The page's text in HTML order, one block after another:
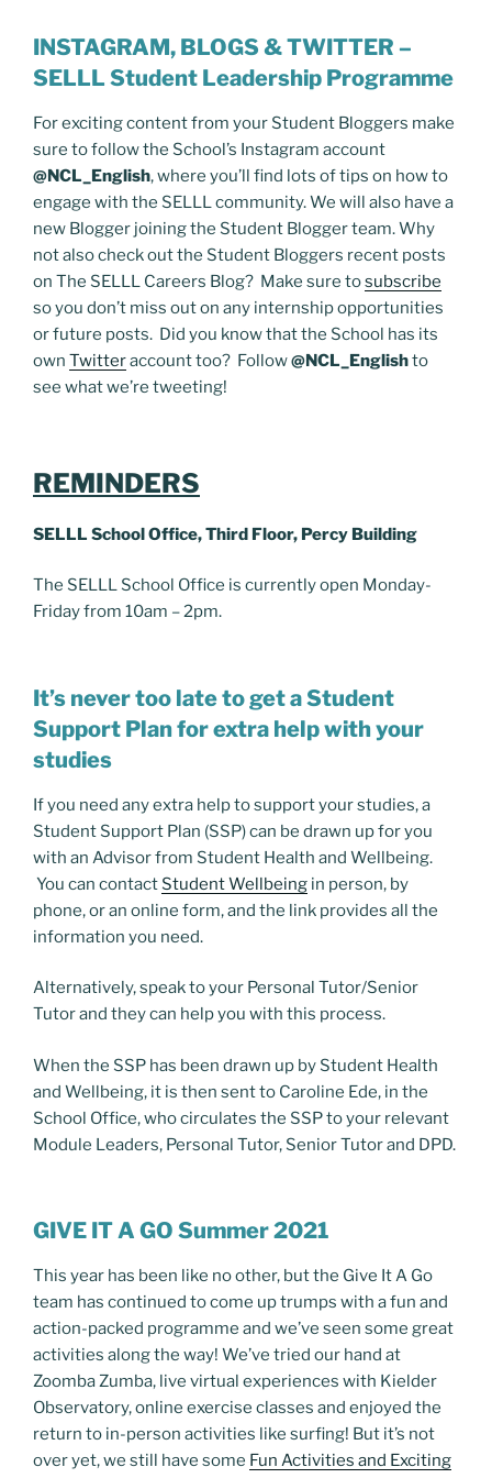
INSTAGRAM, BLOGS & TWITTER –
SELLL Student Leadership Programme
For exciting content from your Student Bloggers make
sure to follow the School’s Instagram account
@NCL_English, where you’ll find lots of tips on how to
engage with the SELLL community. We will also have a
new Blogger joining the Student Blogger team. Why
not also check out the Student Bloggers recent posts
on The SELLL Careers Blog? Make sure tosubscribe
so you don’t miss out on any internship opportunities
or future posts. Did you know that the School has its
own Twitteraccount too? Follow@NCL_Englishto
see what we’re tweeting!
REMINDERS
SELLL School Office, Third Floor, Percy Building
The SELLL School Office is currently open Monday-
Friday from 10am – 2pm.
It’s never too late to get a Student
Support Plan for extra help with your
studies
If you need any extra help to support your studies, a
Student Support Plan (SSP) can be drawn up for you
with an Advisor from Student Health and Wellbeing.
You can contact Student Wellbeing in person, by
phone, or an online form, and the link provides all the
information you need.
Alternatively, speak to your Personal Tutor/Senior
Tutor and they can help you with this process.
When the SSP has been drawn up by Student Health
and Wellbeing, it is then sent to Caroline Ede, in the
School Office, who circulates the SSP to your relevant
Module Leaders, Personal Tutor, Senior Tutor and DPD.
GIVE IT A GO Summer 2021
This year has been like no other, but the Give It A Go
team has continued to come up trumps with a fun and
action-packed programme and we’ve seen some great
activities along the way! We’ve tried our hand at
Zoomba Zumba, live virtual experiences with Kielder
Observatory, online exercise classes and enjoyed the
return to in-person activities like surfing! But it’s not
over yet, we still have some Fun Activities and Exciting